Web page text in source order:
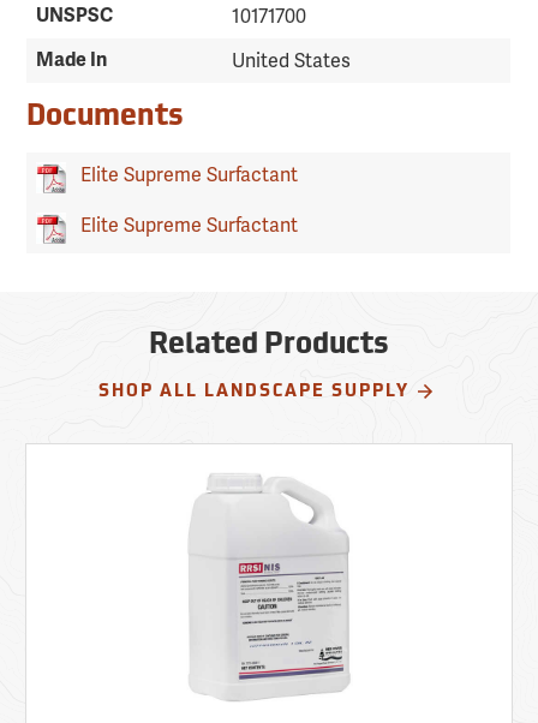
UNSPSC
10171700
Made In United States
Documents
Elite Supreme Surfactant
Elite Supreme Surfactant
Related Products
SHOP ALL LANDSCAPE SUPPLY